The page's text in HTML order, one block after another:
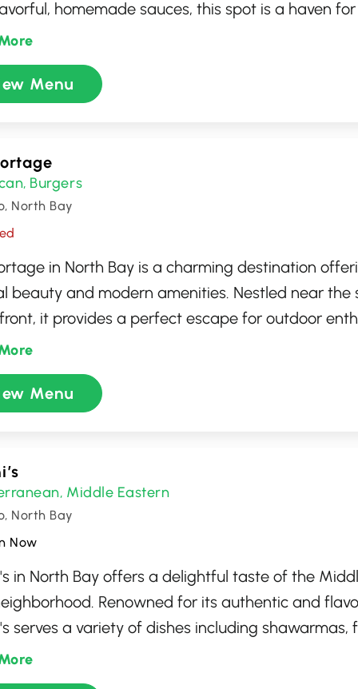
homemade sauces, this spot is a haven for
inviting atmosphere pairs perfectly with the
wafting from the kitchen. Whether you're
ribs or savoring their brisket, every bite is a
Menu
, Burgers
North Bay
in North Bay is a charming destination
beauty and modern amenities. Nestled near the
it provides a perfect escape for outdoor
seekers alike. With its welcoming atmosphere,
spot for gatherings, offering excellent facilities and
Whether you're here for leisure or
Menu
, Middle Eastern
North Bay
Now
in North Bay offers a delightful taste of the
Renowned for its authentic and
serves a variety of dishes including shawarmas,
all crafted with fresh ingredients and traditional
and welcoming atmosphere invites you to enjoy a